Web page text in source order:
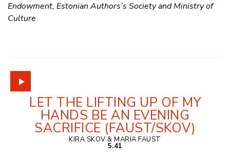
Endowment, Estonian Authors’s Society and Ministry of
Culture
LET THE LIFTING UP OF MY
HANDS BE AN EVENING
SACRIFICE (FAUST/SKOV)
KIRA SKOV & MARIA FAUST
5.41